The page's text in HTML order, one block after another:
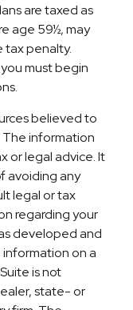
are taxed as
age 59½, may
tax penalty.
must begin
believed to
information
or legal advice. It
avoiding any
legal or tax
regarding your
developed and
on a
is not
state- or